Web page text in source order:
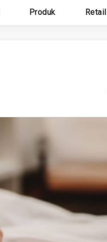
Produk Retail